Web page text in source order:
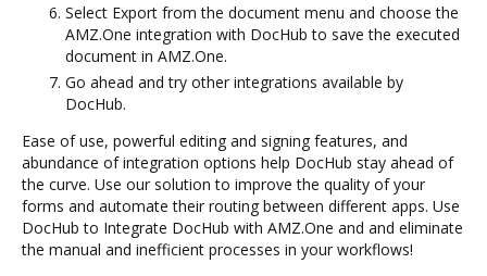
Select Export from the document menu and choose the
AMZ.One integration with DocHub to save the executed
document in AMZ.One.
Go ahead and try other integrations available by
DocHub.
Ease of use, powerful editing and signing features, and
abundance of integration options help DocHub stay ahead of
the curve. Use our solution to improve the quality of your
forms and automate their routing between different apps. Use
DocHub to Integrate DocHub with AMZ.One and and eliminate
the manual and inefficient processes in your workflows!